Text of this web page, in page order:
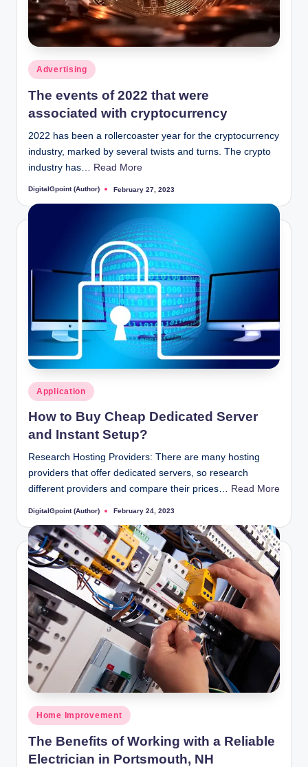
Posted
in
Advertising
The events of 2022 that were
associated with cryptocurrency
2022 has been a rollercoaster year for the cryptocurrency
industry, marked by several twists and turns. The crypto
industry has…
Read More
Posted
DigitalGpoint (Author) February 27, 2023
Posted
in
Application
How to Buy Cheap Dedicated Server
and Instant Setup?
Research Hosting Providers: There are many hosting
providers that offer dedicated servers, so research
different providers and compare their prices… Read More
Posted
DigitalGpoint (Author) February 24, 2023
Posted
in
Home Improvement
The Benefits of Working with a Reliable
Electrician in Portsmouth, NH